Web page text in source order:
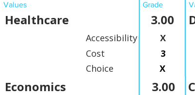
Healthcare 3.00
Economics 3.00
Values Grade
Accessibility X
Cost
Choice
3
X